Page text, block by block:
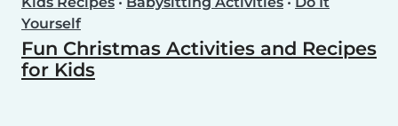
Yourself
Fun Christmas Activities and Recipes
for Kids